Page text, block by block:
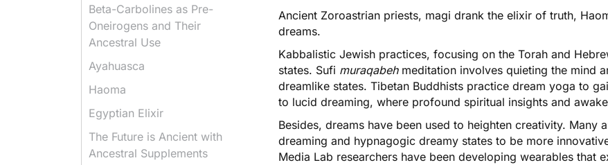
Ancient Zoroastrian priests, magi drank the elixir of truth,
dreams.
Kabbalistic Jewish practices, focusing on the Torah and
states. Sufi muraqabeh meditation involves quieting the mind
dreamlike states. Tibetan Buddhists practice dream yoga to
to lucid dreaming, where profound spiritual insights and
Besides, dreams have been used to heighten creativity.
dreaming and hypnagogic dreamy states to be more
Media Lab researchers have been developing wearables that
Beta-Carbolines as Pre-
Oneirogens and Their
Ancestral Use
Ayahuasca
Haoma
Egyptian Elixir
The Future is Ancient with
Ancestral Supplements